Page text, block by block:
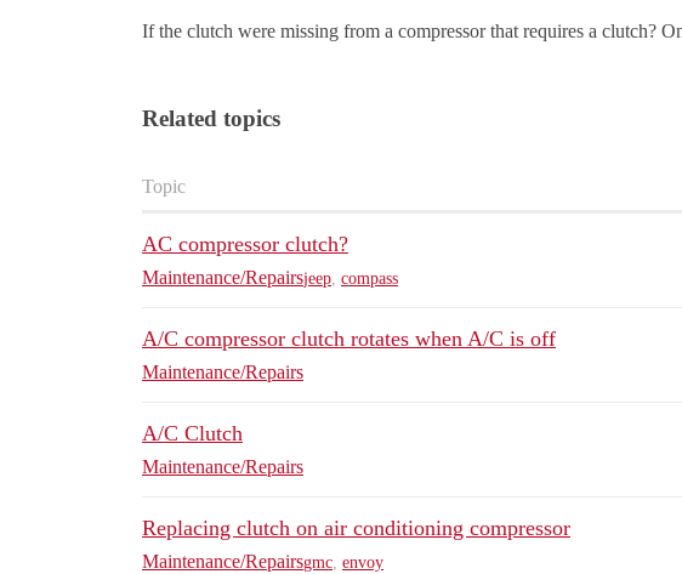
If the clutch were missing from a compressor that requires a clutch?
Related topics
Topic
AC compressor clutch?
Maintenance/Repairsjeep compass
A/C compressor clutch rotates when A/C is off
Maintenance/Repairs
A/C Clutch
Maintenance/Repairs
Replacing clutch on air conditioning compressor
Maintenance/Repairsgmc envoy